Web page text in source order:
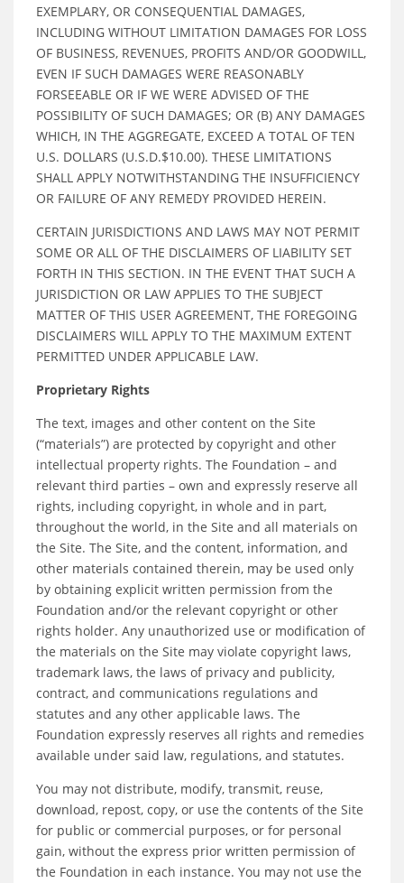
EXEMPLARY, OR CONSEQUENTIAL DAMAGES,
INCLUDING WITHOUT LIMITATION DAMAGES FOR LOSS
OF BUSINESS, REVENUES, PROFITS AND/OR GOODWILL,
EVEN IF SUCH DAMAGES WERE REASONABLY
FORSEEABLE OR IF WE WERE ADVISED OF THE
POSSIBILITY OF SUCH DAMAGES; OR (B) ANY DAMAGES
WHICH, IN THE AGGREGATE, EXCEED A TOTAL OF TEN
U.S. DOLLARS (U.S.D.$10.00). THESE LIMITATIONS
SHALL APPLY NOTWITHSTANDING THE INSUFFICIENCY
OR FAILURE OF ANY REMEDY PROVIDED HEREIN.
CERTAIN JURISDICTIONS AND LAWS MAY NOT PERMIT
SOME OR ALL OF THE DISCLAIMERS OF LIABILITY SET
FORTH IN THIS SECTION. IN THE EVENT THAT SUCH A
JURISDICTION OR LAW APPLIES TO THE SUBJECT
MATTER OF THIS USER AGREEMENT, THE FOREGOING
DISCLAIMERS WILL APPLY TO THE MAXIMUM EXTENT
PERMITTED UNDER APPLICABLE LAW.
Proprietary Rights
The text, images and other content on the Site
(“materials”) are protected by copyright and other
intellectual property rights. The Foundation – and
relevant third parties – own and expressly reserve all
rights, including copyright, in whole and in part,
throughout the world, in the Site and all materials on
the Site. The Site, and the content, information, and
other materials contained therein, may be used only
by obtaining explicit written permission from the
Foundation and/or the relevant copyright or other
rights holder. Any unauthorized use or modification of
the materials on the Site may violate copyright laws,
trademark laws, the laws of privacy and publicity,
contract, and communications regulations and
statutes and any other applicable laws. The
Foundation expressly reserves all rights and remedies
available under said law, regulations, and statutes.
You may not distribute, modify, transmit, reuse,
download, repost, copy, or use the contents of the Site
for public or commercial purposes, or for personal
gain, without the express prior written permission of
the Foundation in each instance. You may not use the